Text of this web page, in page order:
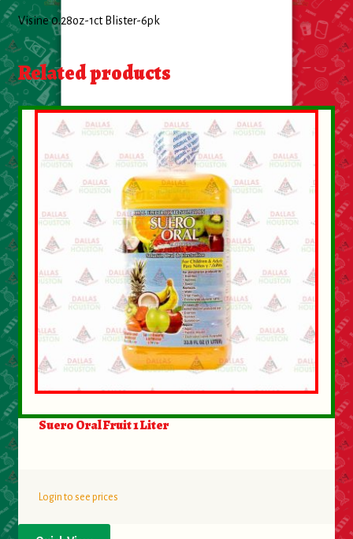
About Us
Contact Us
New Items
My account
Visine 0.28oz-1ct Blister-6pk
Related products
Suero Oral Fruit 1 Liter
Login to see prices